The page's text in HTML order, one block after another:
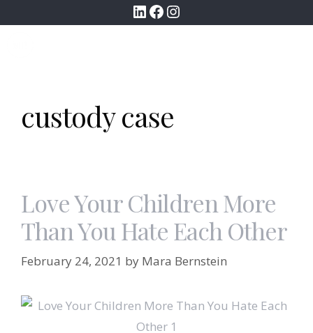
to
LinkedIn
Facebook
Instagram
custody case
Love Your Children More
Than You Hate Each Other
February 24, 2021 by Mara Bernstein